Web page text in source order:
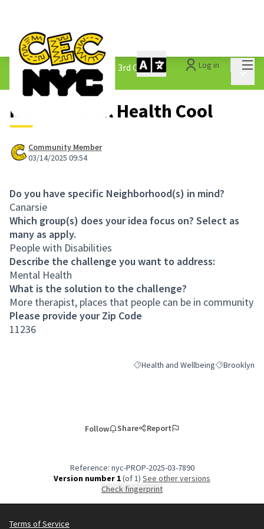
Log in
The People&#39;s Money - 3rd Cycle /
1.3 Submitted Ideas
Make Mental Health Cool
Community Member
03/14/2025 09:54
Do you have specific Neighborhood(s) in mind?
Canarsie
Which group(s) does your idea focus on? Select as
many as apply.
People with Disabilities
Describe the challenge you want to address:
Mental Health
What is the solution to the challenge?
More therapist, places that people can be in community
Please provide your Zip Code
11236
Filter results for category: Health
Health and WellbeingFilter results
Brooklyn
Follow Share Report
Reference: nyc-PROP-2025-03-7890
Version number 1(of 1)
see other versions
Check fingerprint
Terms of Service